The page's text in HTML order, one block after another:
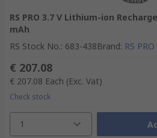
RS PRO 3.7 V Lithium-ion
mAh
RS Stock No.: 683-438Brand: RS PRO
€ 207.08
€ 207.08 Each (Exc. Vat)
Check stock
1